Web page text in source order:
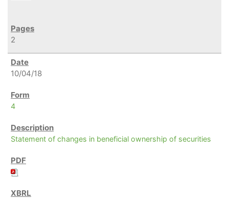
2
10/04/18
4
Statement of changes in beneficial ownership of securities